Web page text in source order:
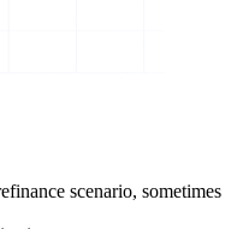
scenario, sometimes